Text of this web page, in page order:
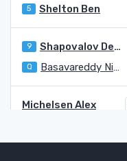
5 Shelton Ben
9 Shapovalov Denis
Q Basavareddy Nishesh
Michelsen Alex